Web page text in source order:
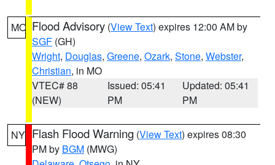
MO Flood Advisory (View Text) expires 12:00 AM by
SGF (GH)
Wright, Douglas, Greene, Ozark, Stone, Webster,
Christian, in MO
VTEC# 88
(NEW)
Issued: 05:41
PM
Updated: 05:41
PM
NY Flash Flood Warning (View Text) expires 08:30
PM by BGM (MWG)